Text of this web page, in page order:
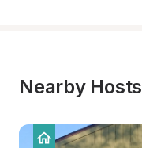
Nearby Hosts